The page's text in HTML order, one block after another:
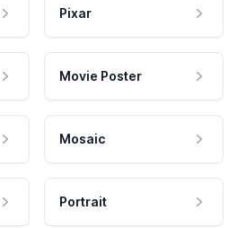
Pixar
Movie Poster
Mosaic
Portrait